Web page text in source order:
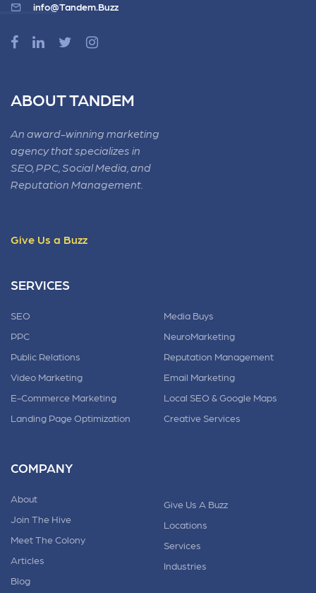
info@Tandem.Buzz
ABOUT TANDEM
An award-winning marketing
agency that specializes in
SEO, PPC, Social Media, and
Reputation Management.
Give Us a Buzz
SERVICES
SEO
PPC
Public Relations
Video Marketing
E-Commerce Marketing
Landing Page Optimization
Media Buys
NeuroMarketing
Reputation Management
Email Marketing
Local SEO & Google Maps
Creative Services
COMPANY
About
Join The Hive
Meet The Colony
Articles
Blog
Give Us A Buzz
Locations
Services
Industries